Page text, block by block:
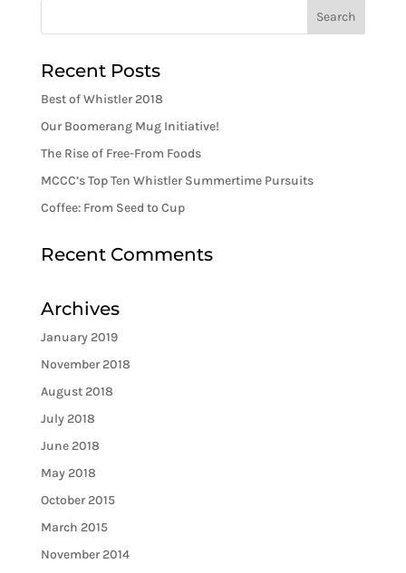
Recent Posts
Best of Whistler 2018
Our Boomerang Mug Initiative!
The Rise of Free-From Foods
MCCC’s Top Ten Whistler Summertime Pursuits
Coffee: From Seed to Cup
Recent Comments
Archives
January 2019
November 2018
August 2018
July 2018
June 2018
May 2018
October 2015
March 2015
November 2014